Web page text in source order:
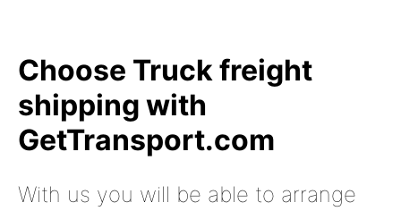
Choose Truck freight
shipping with
GetTransport.com
With us you will be able to arrange